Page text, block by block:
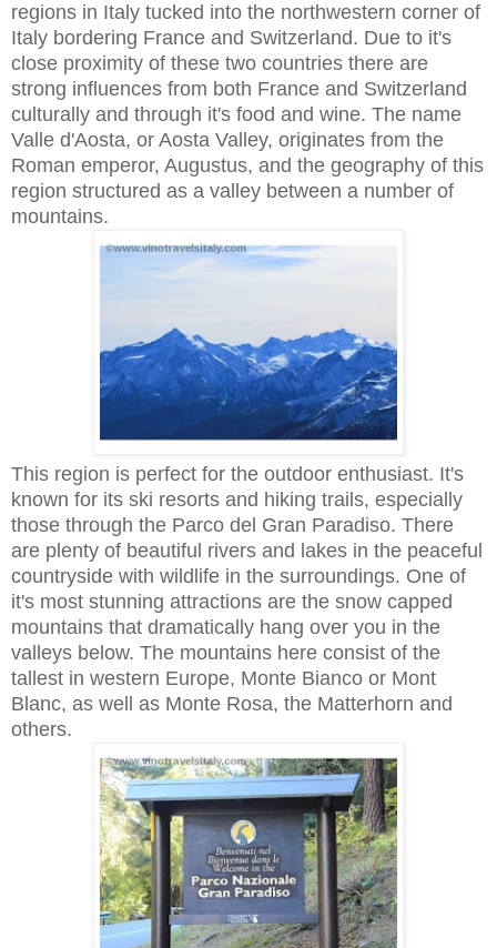
regions in Italy tucked into the northwestern corner of
Italy bordering France and Switzerland. Due to it's
close proximity of these two countries there are
strong influences from both France and Switzerland
culturally and through it's food and wine. The name
Valle d'Aosta, or Aosta Valley, originates from the
Roman emperor, Augustus, and the geography of this
region structured as a valley between a number of
mountains.
This region is perfect for the outdoor enthusiast. It's
known for its ski resorts and hiking trails, especially
those through the Parco del Gran Paradiso. There
are plenty of beautiful rivers and lakes in the peaceful
countryside with wildlife in the surroundings. One of
it's most stunning attractions are the snow capped
mountains that dramatically hang over you in the
valleys below. The mountains here consist of the
tallest in western Europe, Monte Bianco or Mont
Blanc, as well as Monte Rosa, the Matterhorn and
others.